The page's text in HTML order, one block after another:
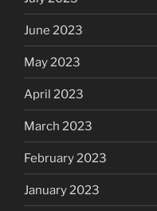
June 2023
May 2023
April 2023
March 2023
February 2023
January 2023